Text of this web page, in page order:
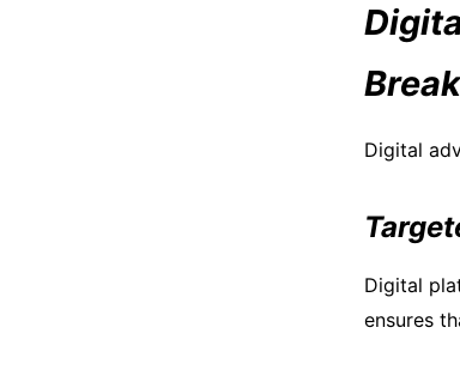
Digital
Digital
ensures